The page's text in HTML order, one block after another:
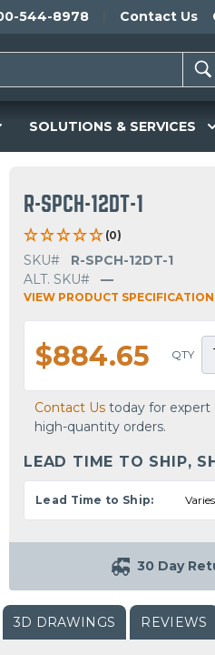
544-8978 Contact Us
SOLUTIONS & SERVICES
R-SPCH-12DT-1
(0)
SKU#
R-SPCH-12DT-1
ALT. SKU#
—
VIEW PRODUCT
$884.65 QTY
Contact Us today for expert
high-quantity orders.
LEAD TIME TO SHIP,
Lead Time to Ship:
30 Day
3D DRAWINGS REVIEWS